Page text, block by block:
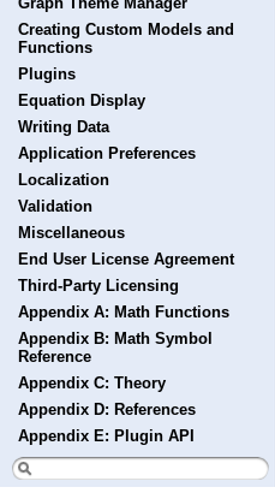
Creating Custom Models and
Functions
Plugins
Equation Display
Writing Data
Application Preferences
Localization
Validation
Miscellaneous
End User License Agreement
Third-Party Licensing
Appendix A: Math Functions
Appendix B: Math Symbol
Reference
Appendix C: Theory
Appendix D: References
Appendix E: Plugin API